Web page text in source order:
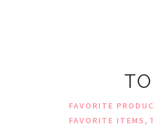
FAVORITE
FAVORITE ITEMS,